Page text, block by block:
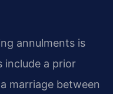
annulments is
include a prior
marriage between